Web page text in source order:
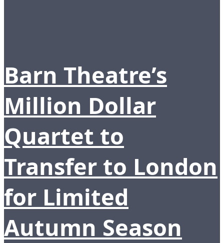
Barn Theatre’s
Million Dollar
Quartet to
Transfer to London
for Limited
Autumn Season